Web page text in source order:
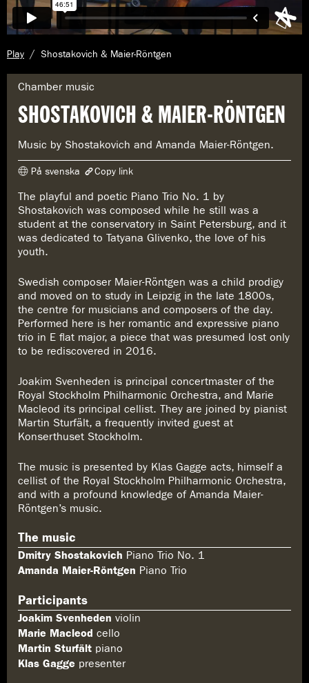
Play
C
e
n
p
a
g
:
Shostakovich & Maier-Röntgen
G
n
r
e
Chamber music
SHOSTAKOVICH & MAIER-RÖNTGEN
Music by Shostakovich and Amanda Maier-Röntgen.
På svenska Copy link
The link has been copied
https://www.konserthuset.se/en/play/shostakovich--maier-röntgen/
The playful and poetic Piano Trio No. 1 by
Shostakovich was composed while he still was a
student at the conservatory in Saint Petersburg, and it
was dedicated to Tatyana Glivenko, the love of his
youth.
Swedish composer Maier-Röntgen was a child prodigy
and moved on to study in Leipzig in the late 1800s,
the centre for musicians and composers of the day.
Performed here is her romantic and expressive piano
trio in E flat major, a piece that was presumed lost only
to be rediscovered in 2016.
Joakim Svenheden is principal concertmaster of the
Royal Stockholm Philharmonic Orchestra, and Marie
Macleod its principal cellist. They are joined by pianist
Martin Sturfält, a frequently invited guest at
Konserthuset Stockholm.
The music is presented by Klas Gagge acts, himself a
cellist of the Royal Stockholm Philharmonic Orchestra,
and with a profound knowledge of Amanda Maier-
Röntgen’s music.
The music
Dmitry Shostakovich Piano Trio No. 1
Amanda Maier-Röntgen Piano Trio
Participants
Joakim Svenheden violin
Marie Macleod cello
Martin Sturfält piano
Klas Gagge presenter